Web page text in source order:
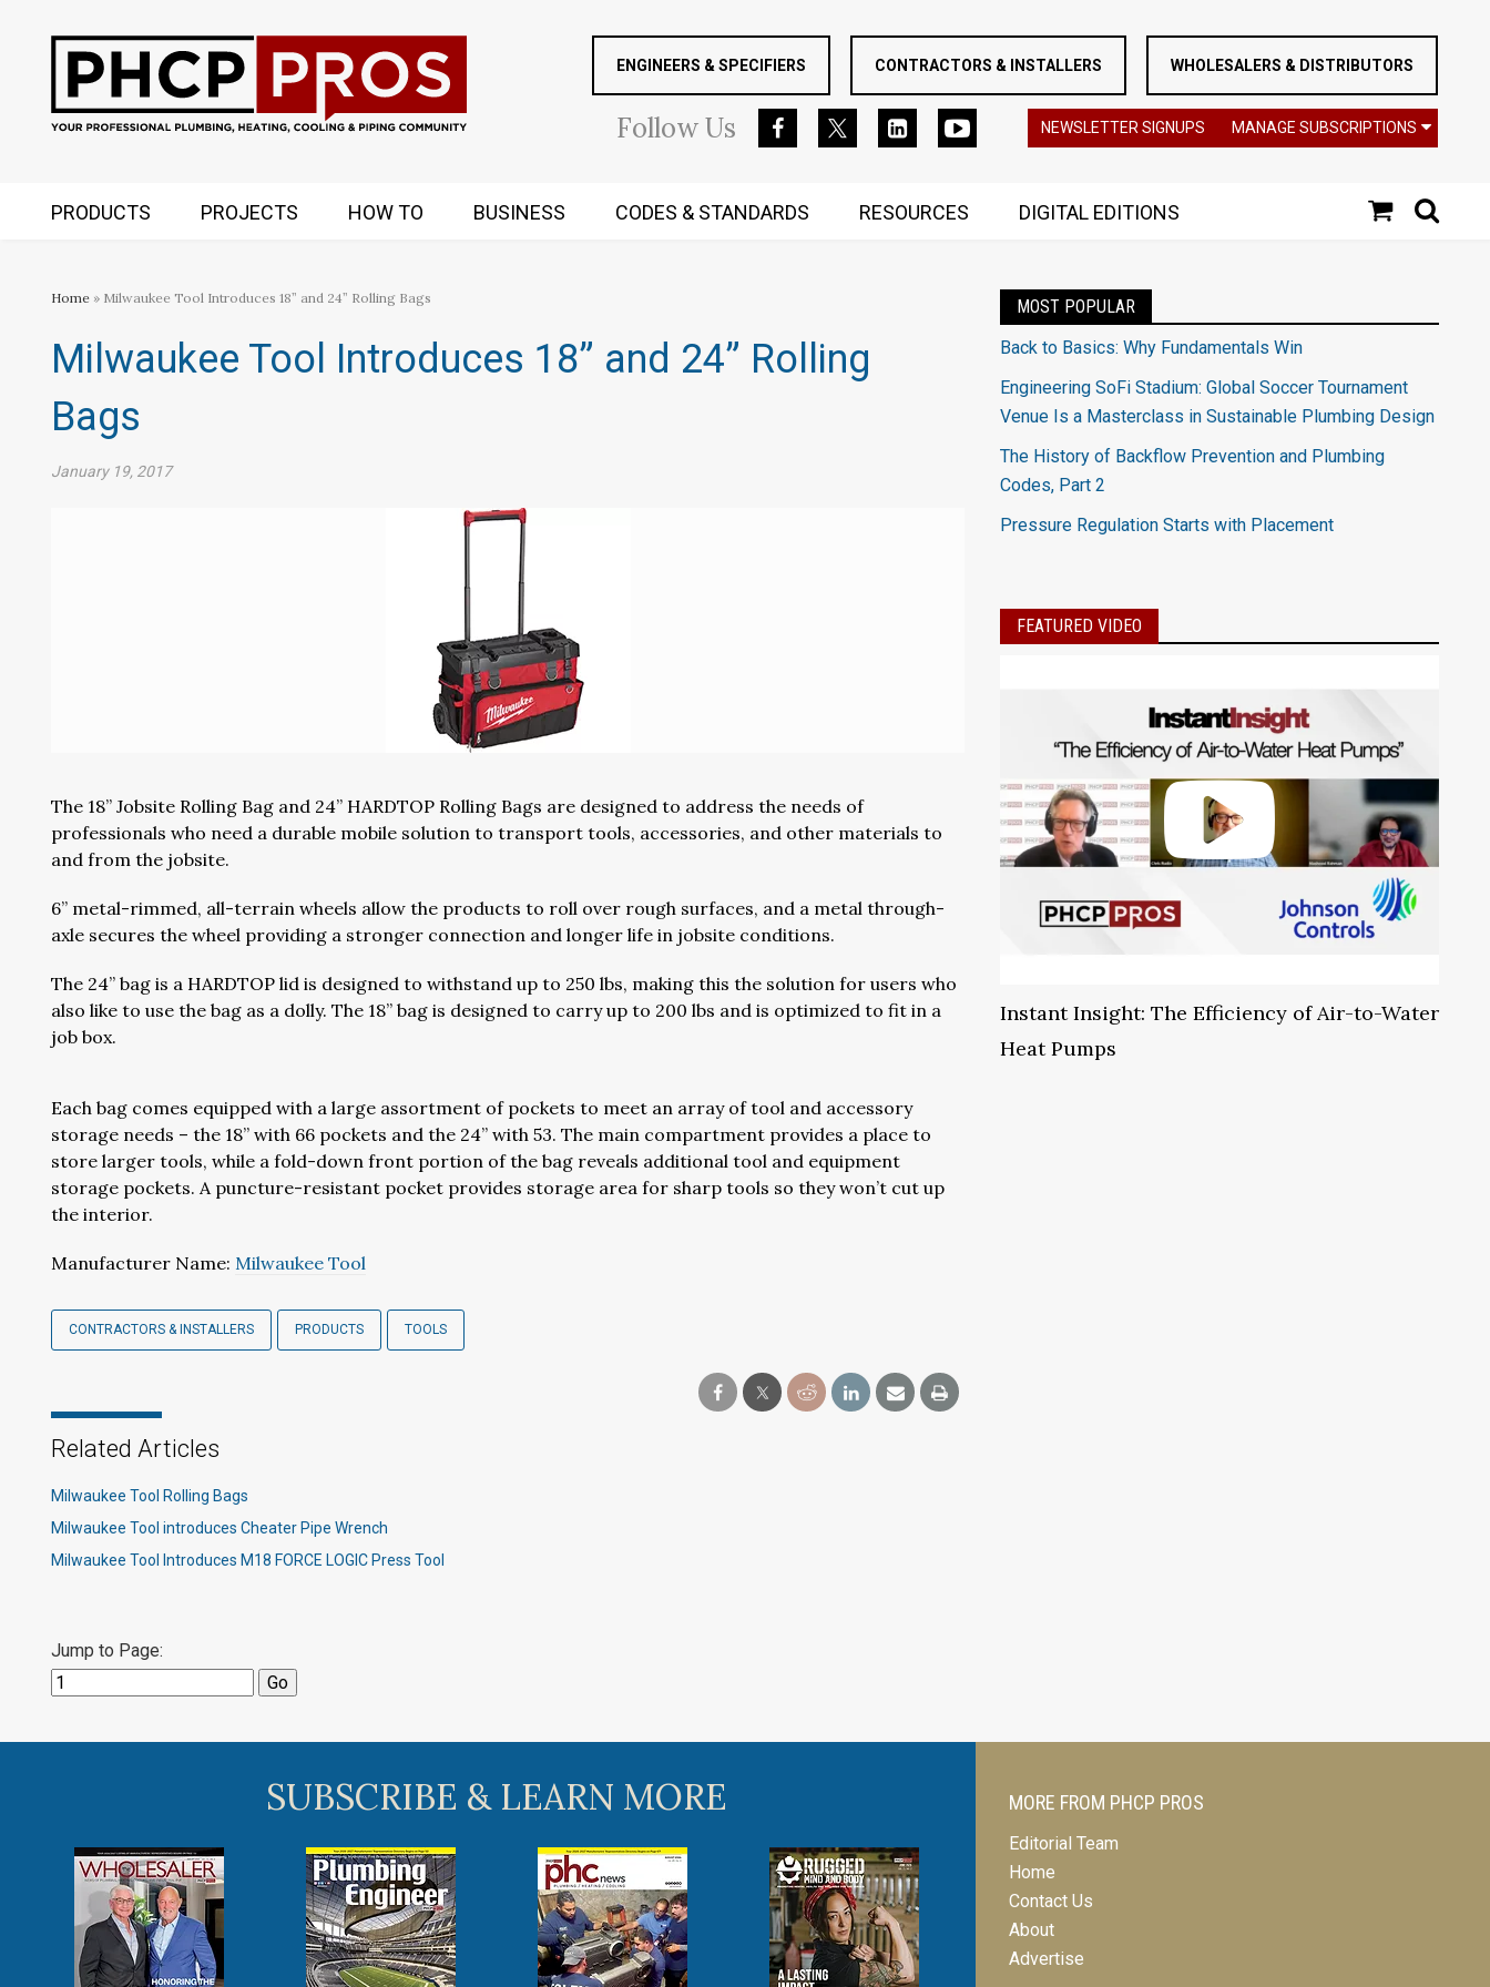
ENGINEERS & SPECIFIERS CONTRACTORS & INSTALLERS WHOLESALERS & DISTRIBUTORS
FollowUs NEWSLETTER SIGNUPS MANAGE SUBSCRIPTIONS
PRODUCTS PROJECTS HOW TO BUSINESS CODES & STANDARDS RESOURCES DIGITAL EDITIONS
Home » Milwaukee Tool Introduces 18” and 24” Rolling Bags
Milwaukee Tool Introduces 18” and 24” Rolling
Bags
January 19, 2017
The 18” Jobsite Rolling Bag and 24” HARDTOP Rolling Bags are designed to address the needs of
professionals who need a durable mobile solution to transport tools, accessories, and other materials to
and from the jobsite.
6” metal-rimmed, all-terrain wheels allow the products to roll over rough surfaces, and a metal through-
axle secures the wheel providing a stronger connection and longer life in jobsite conditions.
The 24” bag is a HARDTOP lid is designed to withstand up to 250 lbs, making this the solution for users who
also like to use the bag as a dolly. The 18” bag is designed to carry up to 200 lbs and is optimized to fit in a
job box.
Each bag comes equipped with a large assortment of pockets to meet an array of tool and accessory
storage needs – the 18” with 66 pockets and the 24” with 53. The main compartment provides a place to
store larger tools, while a fold-down front portion of the bag reveals additional tool and equipment
storage pockets. A puncture-resistant pocket provides storage area for sharp tools so they won’t cut up
the interior.
Manufacturer Name: Milwaukee Tool
CONTRACTORS & INSTALLERS PRODUCTS TOOLS
Related Articles
Milwaukee Tool Rolling Bags
Milwaukee Tool introduces Cheater Pipe Wrench​
Milwaukee Tool Introduces M18 FORCE LOGIC Press Tool
Jump to Page:
MOST POPULAR
Back to Basics: Why Fundamentals Win
Engineering SoFi Stadium: Global Soccer Tournament
Venue Is a Masterclass in Sustainable Plumbing Design
The History of Backflow Prevention and Plumbing
Codes, Part 2
Pressure Regulation Starts with Placement
FEATURED VIDEO
Instant Insight: The Efficiency of Air-to-Water
Heat Pumps
SUBSCRIBE & LEARN MORE MORE FROM PHCP PROS
Editorial Team
Home
Contact Us
About
Advertise